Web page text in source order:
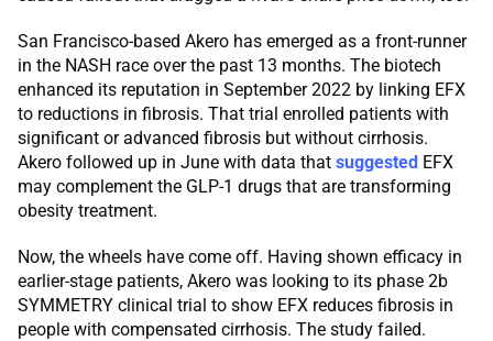
San Francisco-based Akero has emerged as a front-runner
in the NASH race over the past 13 months. The biotech
enhanced its reputation in September 2022 by linking EFX
to reductions in fibrosis. That trial enrolled patients with
significant or advanced fibrosis but without cirrhosis.
Akero followed up in June with data that suggested EFX
may complement the GLP-1 drugs that are transforming
obesity treatment.
Now, the wheels have come off. Having shown efficacy in
earlier-stage patients, Akero was looking to its phase 2b
SYMMETRY clinical trial to show EFX reduces fibrosis in
people with compensated cirrhosis. The study failed.